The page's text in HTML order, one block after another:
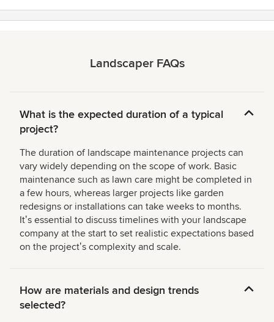
Landscaper FAQs
What is the expected duration of a typical
project?
The duration of landscape maintenance projects can
vary widely depending on the scope of work. Basic
maintenance such as lawn care might be completed in
a few hours, whereas larger projects like garden
redesigns or installations can take weeks to months.
Itʼs essential to discuss timelines with your landscape
company at the start to set realistic expectations based
on the projectʼs complexity and scale.
How are materials and design trends
selected?